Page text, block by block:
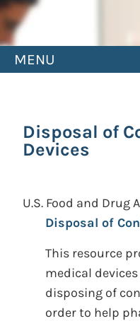
MENU
Disposal of
Devices
U.S. Food and
Disposal of
This resource
medical
disposing of
order to help